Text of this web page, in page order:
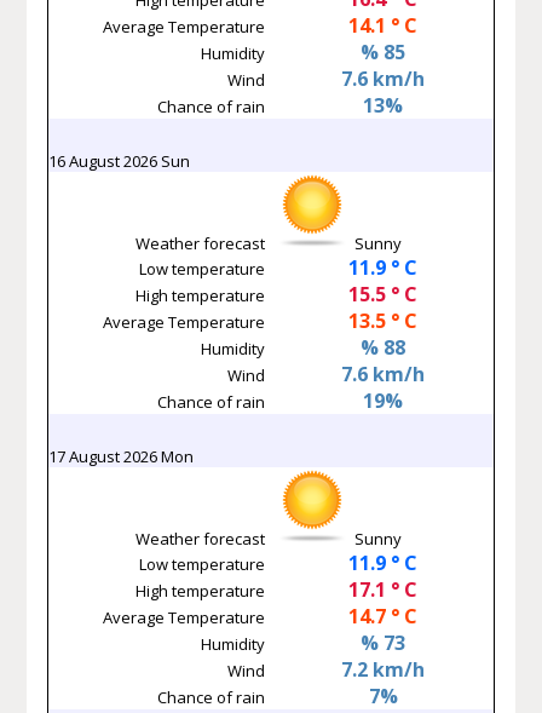
Average Temperature 14.1 ° C
Humidity % 85
Wind 7.6 km/h
Chance of rain 13%
16 August 2026 Sun
Weather forecast
Sunny
Low temperature
11.9 ° C
High temperature 15.5 ° C
Average Temperature 13.5 ° C
Humidity % 88
Wind 7.6 km/h
Chance of rain 19%
17 August 2026 Mon
Weather forecast
Sunny
Low temperature
11.9 ° C
High temperature 17.1 ° C
Average Temperature 14.7 ° C
Humidity % 73
Wind 7.2 km/h
Chance of rain 7%